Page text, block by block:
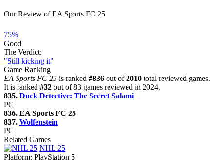
Our Review of EA Sports FC 25
75%
Good
The Verdict:
"Still kicking it"
Game Ranking
EA Sports FC 25 is ranked #836 out of2010 total reviewed games.
It is ranked #32 out of 83 games reviewed in 2024.
835. Duck Detective: The Secret Salami
PC
836. EA Sports FC 25
837. Wolfenstein
PC
Related Games
NHL 25
Platform: PlayStation 5